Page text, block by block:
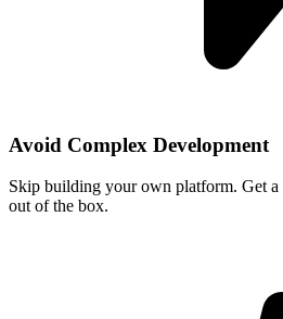
Avoid Complex Development
Skip building your own platform. Get
out of the box.